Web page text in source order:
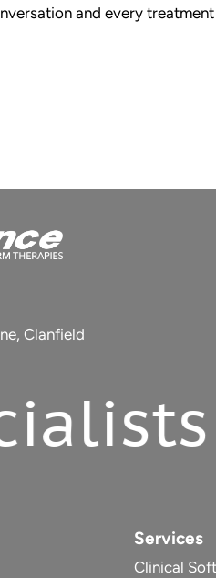
and every
Clanfield
in
Services
Clinical